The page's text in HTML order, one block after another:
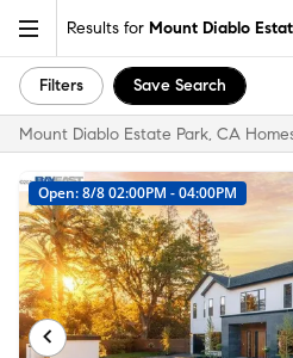
Results for Mount Diablo
Filters Save Search
Mount Diablo Estate Park, CA
Open: 8/8 02:00PM - 04:00PM